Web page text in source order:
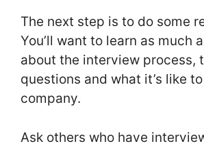
The next step is to do some
You’ll want to learn as much
about the interview process,
questions and what it’s like
company.
Ask others who have